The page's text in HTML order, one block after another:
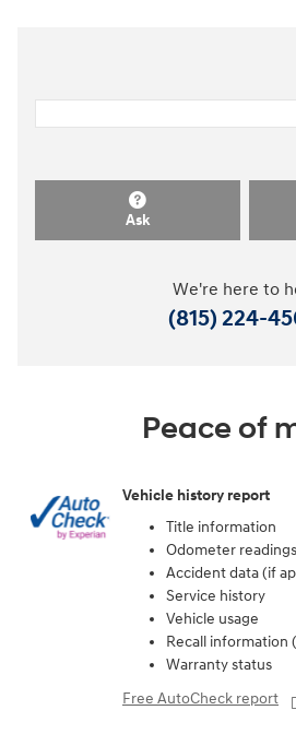
Ask
We're here to
(815) 224-
Peace of
Vehicle history report
Title information
Odometer readings
Accident data (if
Service history
Vehicle usage
Recall information
Warranty status
Free AutoCheck report